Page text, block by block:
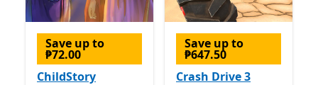
Save up to
₱72.00
ChildStory
Save up to
₱647.50
Crash Drive 3